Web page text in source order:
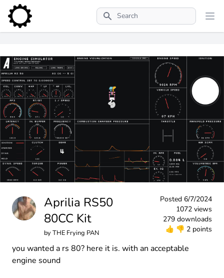
Search
Aprilia RS50
80CC Kit
byTHE Frying PAN
Posted 6/7/2024
1072 views
279 downloads
👍 👎 2 points
you wanted a rs 80? here it is. with an acceptable
engine sound